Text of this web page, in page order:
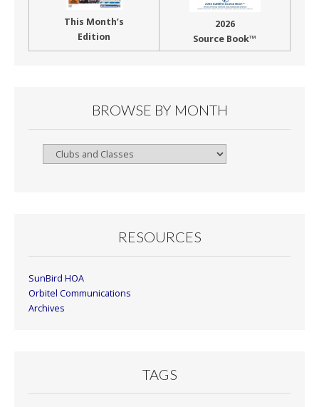
This Month’s
Edition
2026
Source Book™
BROWSE BY MONTH
Browse
RESOURCES
SunBird HOA
Orbitel Communications
Archives
TAGS